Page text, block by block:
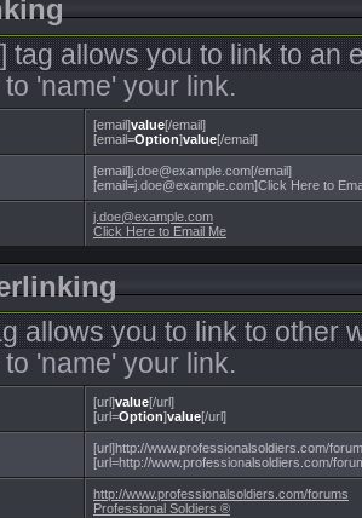
tag allows you to link to an
'name' your link.
[email]value[/email]
[email=Option]value[/email]
[email]j.doe@example.com[/email]
[email=j.doe@example.com]Click Here to
j.doe@example.com
Click Here to Email Me
allows you to link to other
'name' your link.
[url]value[/url]
[url=Option]value[/url]
[url]http://www.professionalsoldiers.com/
[url=http://www.professionalsoldiers.com/
http://www.professionalsoldiers.com/forums
Professional Soldiers ®